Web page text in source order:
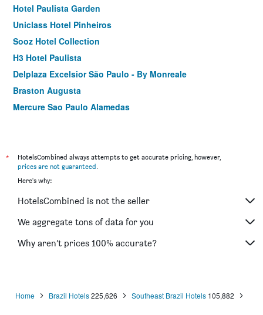
Hotel Paulista Garden
Uniclass Hotel Pinheiros
Sooz Hotel Collection
H3 Hotel Paulista
Delplaza Excelsior São Paulo - By Monreale
Braston Augusta
Mercure Sao Paulo Alamedas
Bella Augusta Hotel
Pestana São Paulo
Hotel Dan Inn Planalto São Paulo
Mercure Sao Caetano do Sul
Hotel Gran Corona
*
HotelsCombined always attempts to get accurate pricing, however,
prices are not guaranteed.
Here's why:
HotelsCombined is not the seller
We aggregate tons of data for you
Why aren’t prices 100% accurate?
Home Brazil Hotels 225,626 Southeast Brazil Hotels 105,882